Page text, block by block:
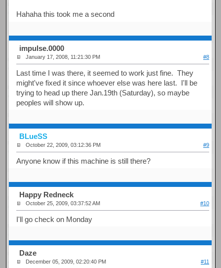
Hahaha this took me a second
impulse.0000
January 17, 2008, 11:21:30 PM #8
Last time I was there, it seemed to work just fine. They
might've fixed it since whoever else was here last. I'll be
trying to head up there Jan.19th (Saturday), so maybe
peoples will show up.
BLueSS
October 22, 2009, 03:12:36 PM #9
Anyone know if this machine is still there?
Happy Redneck
October 25, 2009, 03:37:52 AM #10
I'll go check on Monday
Daze
December 05, 2009, 02:20:40 PM #11